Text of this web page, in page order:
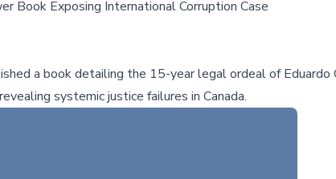
Book Exposing International Corruption Case
a book detailing the 15-year legal ordeal of
systemic justice failures in Canada.